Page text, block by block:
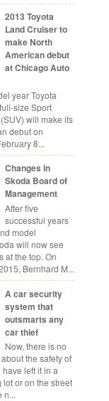
2013 Toyota
Land Cruiser to
make North
American debut
at Chicago Auto
year Toyota
size Sport
will make its
debut on
8...
Changes in
Skoda Board of
Management
After five
successful years
model
will now see
at the top. On
Bernhard M...
A car security
system that
outsmarts any
car thief
Now, there is no
the safety of
left it in a
or on the street
n...